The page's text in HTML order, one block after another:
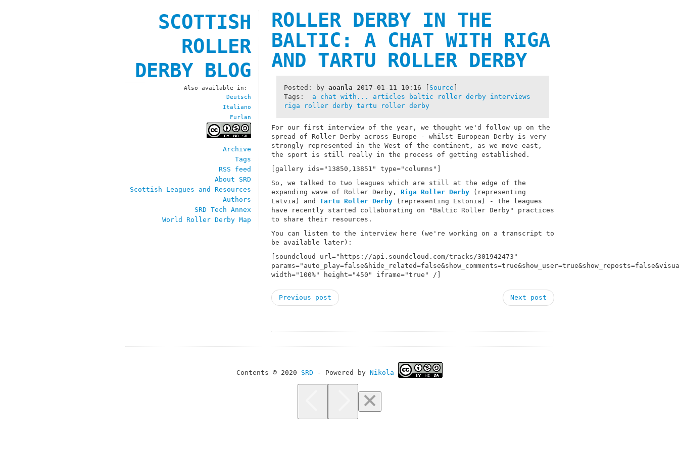
ROLLER DERBY IN THE
BALTIC: A CHAT WITH RIGA
AND TARTU ROLLER DERBY
Posted: by aoanla 2017-01-11 10:16 Source
Tags: a chat with... articles baltic roller derby interviews
riga roller derby tartu roller derby
For our first interview of the year, we thought we'd follow up on the
spread of Roller Derby across Europe - whilst European Derby is very
strongly represented in the West of the continent, as we move east,
the sport is still really in the process of getting established.
[gallery ids="13850,13851" type="columns"]
So, we talked to two leagues which are still at the edge of the
expanding wave of Roller Derby, Riga Roller Derby (representing
Latvia) and Tartu Roller Derby (representing Estonia) - the leagues
have recently started collaborating on "Baltic Roller Derby" practices
to share their resources.
You can listen to the interview here (we're working on a transcript to
be available later):
[soundcloud url="https://api.soundcloud.com/tracks/301942473"
width="100%" height="450" iframe="true" /]
Previous post Next post
SCOTTISH
ROLLER
DERBY BLOG
Also available in:
Deutsch
Italiano
Furlan
Archive
Tags
RSS feed
About SRD
Scottish Leagues and Resources
Authors
SRD Tech Annex
World Roller Derby Map
Contents © 2020 SRD - Powered by Nikola